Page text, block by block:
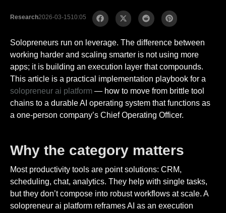
Research2026-03-1510:05
Solopreneurs run on leverage. The difference between
working harder and scaling smarter is not using more
apps; it is building an execution layer that compounds.
This article is a practical implementation playbook for a
solopreneur ai platform — how to move from brittle tool
chains to a durable AI operating system that functions as
a one-person company’s Chief Operating Officer.
Why the category matters
Most productivity tools are point solutions: CRM,
scheduling, chat, analytics. They help with single tasks,
but they don’t compose into robust workflows at scale. A
solopreneur ai platform reframes AI as an execution